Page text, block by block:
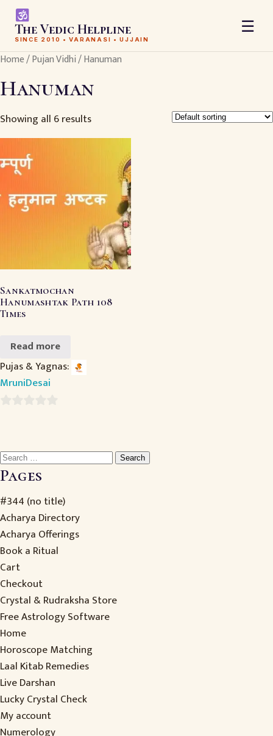
The Vedic Helpline
SINCE 2010 • VARANASI • UJJAIN
☰
Home/Pujan Vidhi/ Hanuman
Hanuman
Showing all 6 results
Sankatmochan
Hanumashtak Path 108
Times
Read more
Pujas & Yagnas:
MruniDesai
5
Search
for:
Pages
#344 (no title)
Acharya Directory
Acharya Offerings
Book a Ritual
Cart
Checkout
Crystal & Rudraksha Store
Free Astrology Software
Home
Horoscope Matching
Laal Kitab Remedies
Live Darshan
Lucky Crystal Check
My account
Numerology